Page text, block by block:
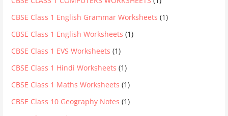
CBSE Class 1 English Grammar Worksheets (1)
CBSE Class 1 English Worksheets (1)
CBSE Class 1 EVS Worksheets (1)
CBSE Class 1 Hindi Worksheets (1)
CBSE Class 1 Maths Worksheets (1)
CBSE Class 10 Geography Notes (1)